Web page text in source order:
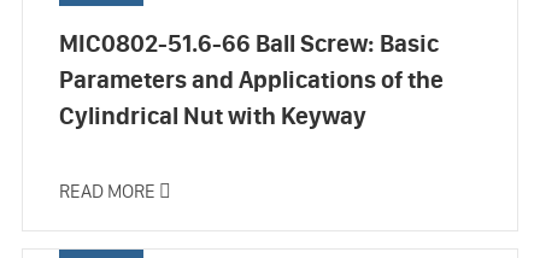
MIC0802-51.6-66 Ball Screw: Basic
Parameters and Applications of the
Cylindrical Nut with Keyway
READ MORE 